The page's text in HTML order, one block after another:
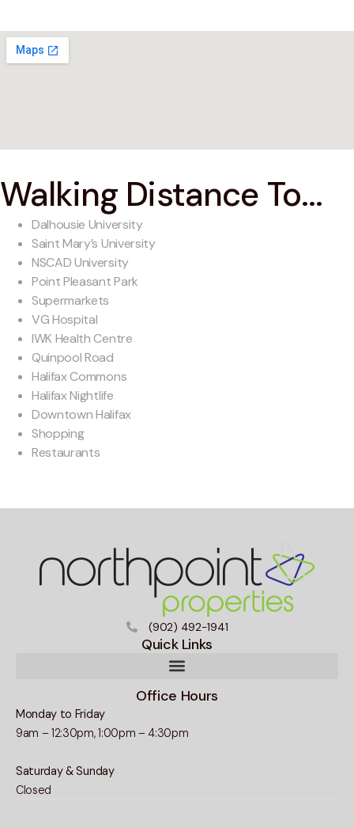
Walking Distance To...
Dalhousie University
Saint Mary’s University
NSCAD University
Point Pleasant Park
Supermarkets
VG Hospital
IWK Health Centre
Quinpool Road
Halifax Commons
Halifax Nightlife
Downtown Halifax
Shopping
Restaurants
(902) 492-1941
Quick Links
Office Hours
Monday to Friday
9am – 12:30pm, 1:00pm – 4:30pm
Saturday & Sunday
Closed